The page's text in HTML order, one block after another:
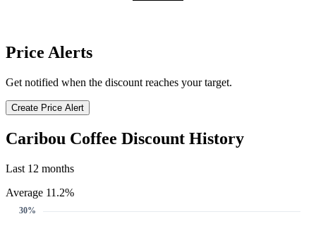
Price Alerts
Get notified when the discount reaches your target.
Create Price Alert
Caribou Coffee Discount History
Last 12 months
Average 11.2%